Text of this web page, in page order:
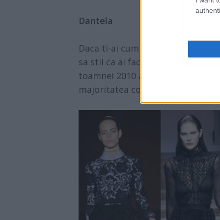
Dantela
Daca ti-ai cumparat o bluza
sa stii ca ai facut o investitie
toamnei 2010 are la baza
majoritatea colectiilor.